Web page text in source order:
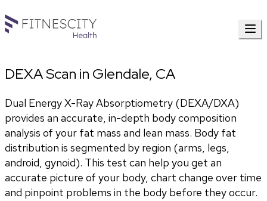
DEXA Scan in Glendale, CA
Dual Energy X-Ray Absorptiometry (DEXA/DXA)
provides an accurate, in-depth body composition
analysis of your fat mass and lean mass. Body fat
distribution is segmented by region (arms, legs,
android, gynoid). This test can help you get an
accurate picture of your body, chart change over time
and pinpoint problems in the body before they occur.